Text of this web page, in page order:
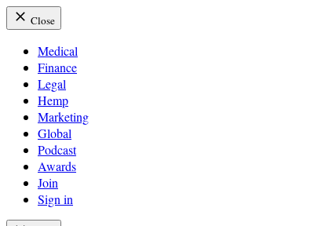
Close
Medical
Finance
Legal
Hemp
Marketing
Global
Podcast
Awards
Join
Sign in